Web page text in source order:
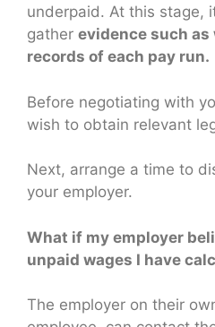
underpaid. At this stage,
gather evidence such
records of each pay run.
Before negotiating with
wish to obtain relevant
Next, arrange a time to
your employer.
What if my employer
unpaid wages I have
The employer on their